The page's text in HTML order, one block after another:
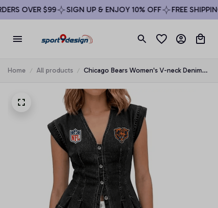
OVER $99 SIGN UP & ENJOY 10% OFF FREE
Home All products
Chicago Bears Women's V-neck Denim